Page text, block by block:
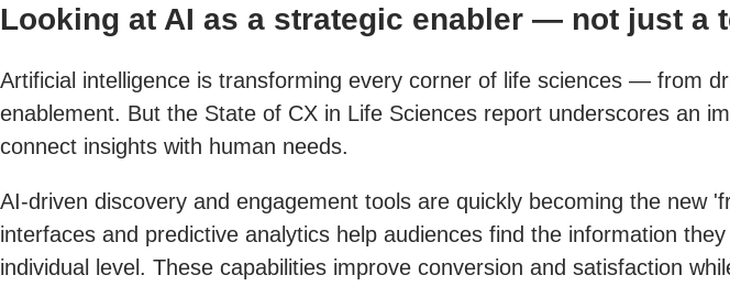
Looking at AI as a strategic enabler — not just a
Artificial intelligence is transforming every corner of life sciences — from
enablement. But the State of CX in Life Sciences report underscores an
connect insights with human needs.
AI-driven discovery and engagement tools are quickly becoming the new
interfaces and predictive analytics help audiences find the information
individual level. These capabilities improve conversion and satisfaction